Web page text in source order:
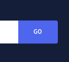
GO